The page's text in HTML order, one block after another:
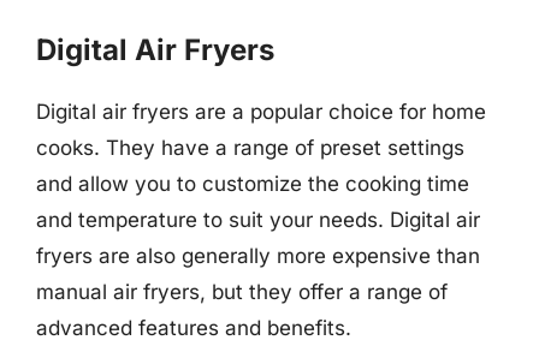
Digital Air Fryers
Digital air fryers are a popular choice for home
cooks. They have a range of preset settings
and allow you to customize the cooking time
and temperature to suit your needs. Digital air
fryers are also generally more expensive than
manual air fryers, but they offer a range of
advanced features and benefits.